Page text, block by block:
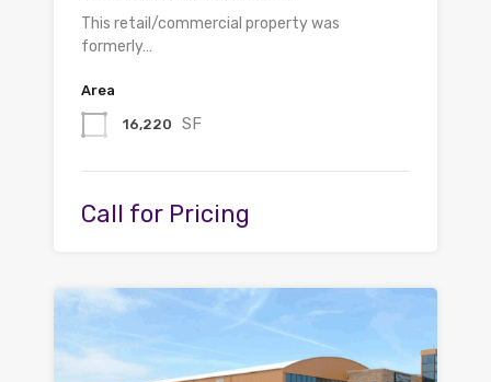
This retail/commercial property was
formerly…
Area
16,220 SF
Call for Pricing